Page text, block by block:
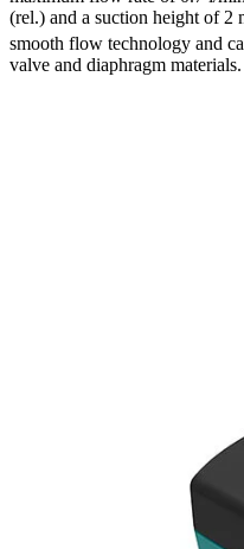
(rel.) and a suction height of 2
smooth flow technology and
valve and diaphragm materials.